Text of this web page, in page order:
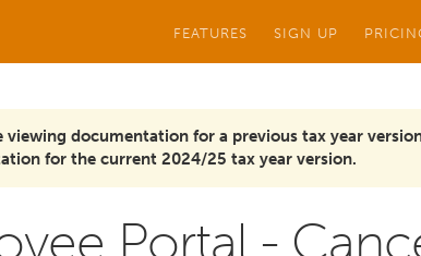
FEATURES SIGN UP
viewing documentation for a previous tax year
for the current 2024/25 tax year version.
Portal -